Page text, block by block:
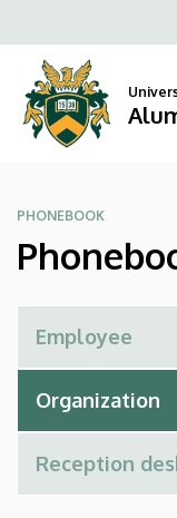
Alumni
Community
to
content
PHONEBOOK